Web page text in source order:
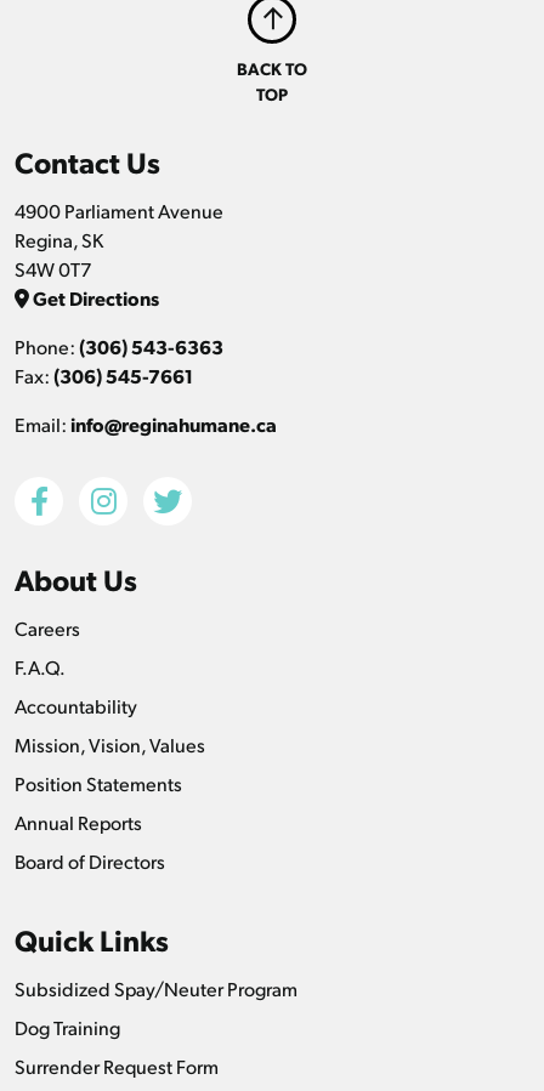
Contact Us
4900 Parliament Avenue
Regina, SK
S4W 0T7
Get Directions
Phone:(306) 543-6363
Fax:(306) 545-7661
Email:info@reginahumane.ca
About Us
Careers
F.A.Q.
Accountability
Mission, Vision, Values
Position Statements
Annual Reports
Board of Directors
Quick Links
Subsidized Spay/Neuter Program
Dog Training
Surrender Request Form
BACK TO
TOP